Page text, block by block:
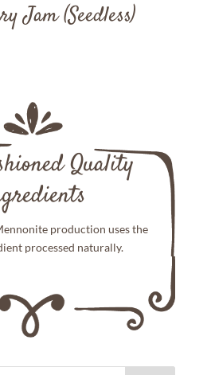
Jam (Seedless)
Quality
production uses the
processed naturally.